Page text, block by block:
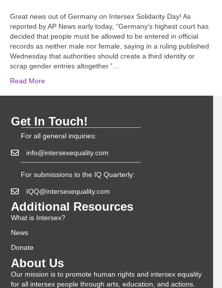
Great news out of Germany on Intersex Solidarity Day! As
reported by AP News early today, “Germany’s highest court has
decided that people must be allowed to be entered in official
records as neither male nor female, saying in a ruling published
Wednesday that authorities should create a third identity or
scrap gender entries altogether.”…
Read More
Get In Touch!
For all general inquiries:
info@intersexequality.com
For submissions to the IQ Quarterly:
IQQ@intersexequality.com
Additional Resources
What is Intersex?
News
Donate
About Us
Our mission is to promote human rights and intersex equality
for all intersex people through arts, education, and actions.